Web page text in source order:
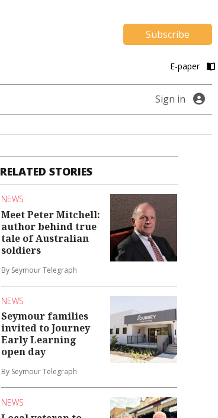
Subscribe
E-paper
Sign in
RELATED STORIES
NEWS
Meet Peter Mitchell:
author behind true
tale of Australian
soldiers
By Seymour Telegraph
NEWS
Seymour families
invited to Journey
Early Learning
open day
By Seymour Telegraph
NEWS